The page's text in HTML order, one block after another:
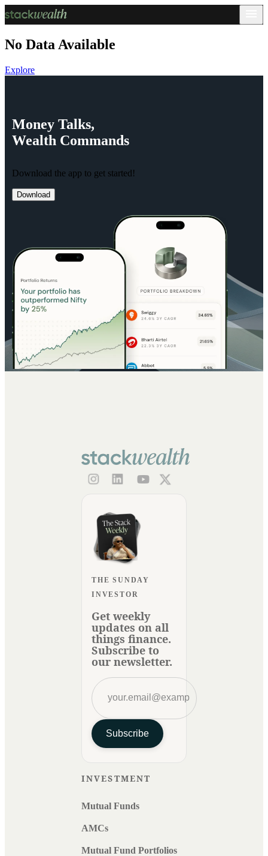
No Data Available
Explore
Money Talks,
Wealth Commands
Download the app to get started!
Download
THE SUNDAY
INVESTOR
Get weekly
updates on all
things finance.
Subscribe to
our newsletter.
Subscribe
INVESTMENT
Mutual Funds
AMCs
Mutual Fund Portfolios